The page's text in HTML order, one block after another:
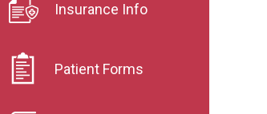
Insurance Info
Patient Forms